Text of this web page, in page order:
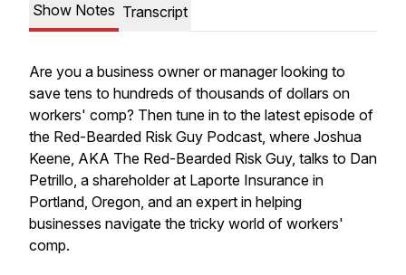
Show Notes Transcript
Are you a business owner or manager looking to
save tens to hundreds of thousands of dollars on
workers' comp? Then tune in to the latest episode of
the Red-Bearded Risk Guy Podcast, where Joshua
Keene, AKA The Red-Bearded Risk Guy, talks to Dan
Petrillo, a shareholder at Laporte Insurance in
Portland, Oregon, and an expert in helping
businesses navigate the tricky world of workers'
comp.